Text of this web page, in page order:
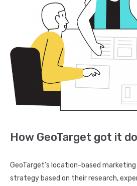
How GeoTarget got it
GeoTarget’s location-based
strategy based on their research,